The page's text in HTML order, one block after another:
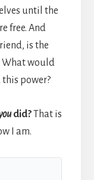
until the
free. And
is the
What would
power?
did?That is
I am.